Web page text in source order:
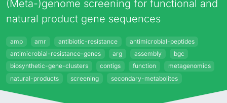
(Meta-)genome screening for functional and
natural product gene sequences
amp amr antibiotic-resistance
antimicrobial-peptides
antimicrobial-resistance-genes
arg assembly
bgc
biosynthetic-gene-clusters
contigs function
metagenomics
natural-products
screening secondary-metabolites